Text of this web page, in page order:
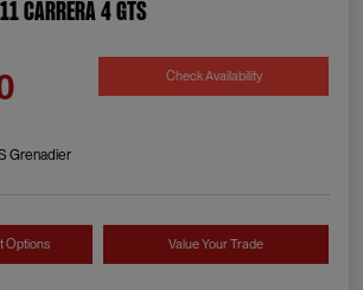
Carrera 4 GTS
Check Availability
Grenadier
Options Value Your Trade